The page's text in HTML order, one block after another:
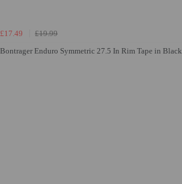
£17.49
£19.99
Bontrager Enduro Symmetric 27.5 In Rim Tape in Black